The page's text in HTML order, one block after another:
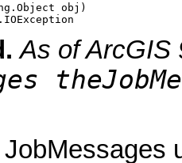
obj)
As of ArcGIS